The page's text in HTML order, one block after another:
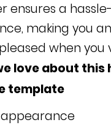
ensures a
making you
when you
love about this
template